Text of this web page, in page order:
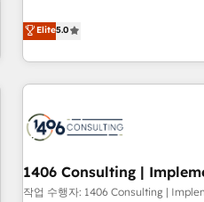
smarter and grow stronger.
marketers handles all aspects of
global clients ✨ 100+
different CRMs ✨ 100,000+ hours in HubSpot projects, 75+
full Hub implementations, and
245% organic growth &
HubSpot site Recognized leaders: 🏆 HubSpot Platform
Migration Impact Award 🏆
Elite5.0
1406 Consulting |
작업 수행자: 1406 Consulting |